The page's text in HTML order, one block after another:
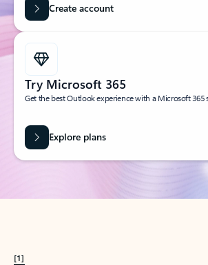
Create account
Try Microsoft 365
Get the best Outlook experience with a Microsoft 365
Explore plans
[1]